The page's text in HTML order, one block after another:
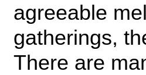
agreeable
gatherings,
There are